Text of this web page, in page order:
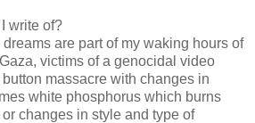
write of?
are part of my waking hours of
victims of a genocidal video
massacre with changes in
white phosphorus which burns
changes in style and type of